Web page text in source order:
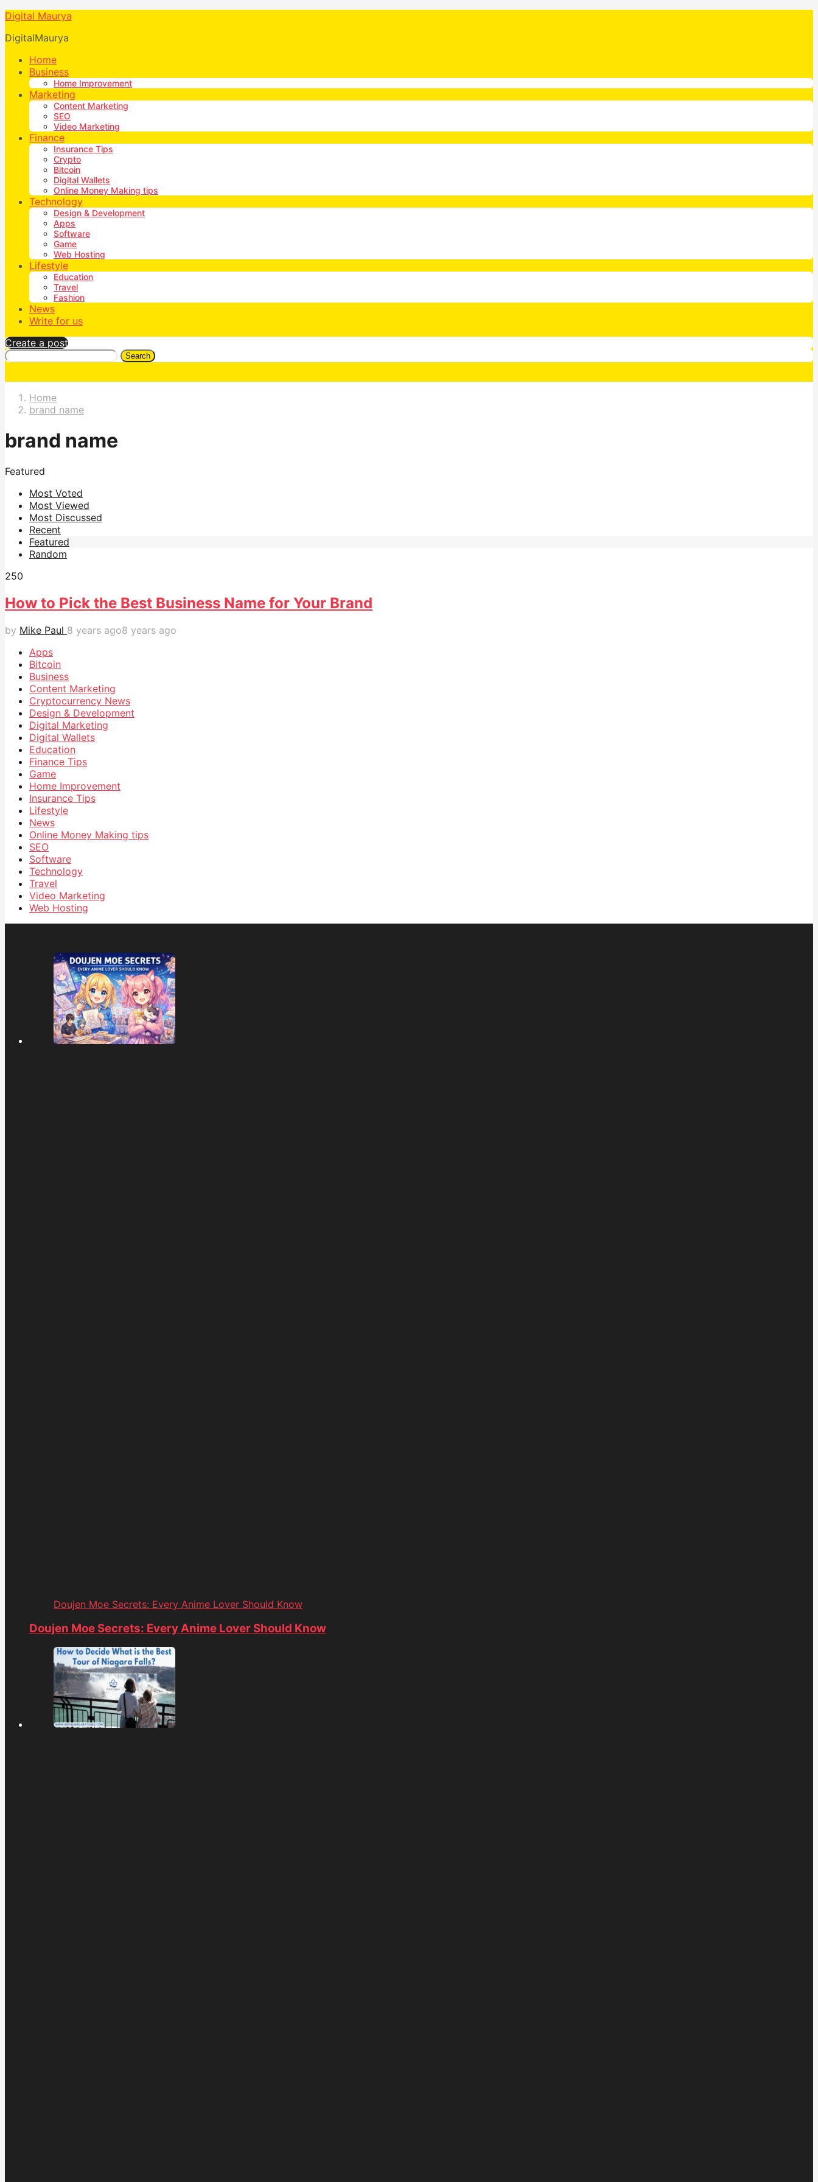
Digital Maurya
DigitalMaurya
Home
Business
Home Improvement
Marketing
Content Marketing
SEO
Video Marketing
Finance
Insurance Tips
Crypto
Bitcoin
Digital Wallets
Online Money Making tips
Technology
Design & Development
Apps
Software
Game
Web Hosting
Lifestyle
Education
Travel
Fashion
News
Write for us
Create a post
Search
Home
brand name
brand name
Featured
Most Voted
Most Viewed
Most Discussed
Recent
Featured
Random
250
How to Pick the Best Business Name for Your Brand
by Mike Paul 8 years ago8 years ago
Apps
Bitcoin
Business
Content Marketing
Cryptocurrency News
Design & Development
Digital Marketing
Digital Wallets
Education
Finance Tips
Game
Home Improvement
Insurance Tips
Lifestyle
News
Online Money Making tips
SEO
Software
Technology
Travel
Video Marketing
Web Hosting
Doujen Moe Secrets: Every Anime Lover Should Know
Doujen Moe Secrets: Every Anime Lover Should Know